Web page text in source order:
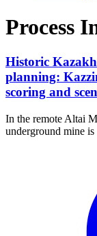
Process
Historic
planning:
scoring and
In the remote Altai
underground mine